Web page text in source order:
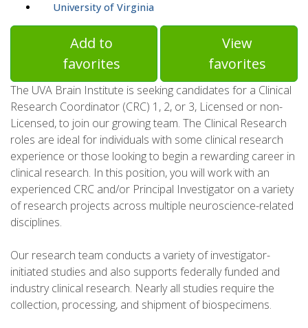
University of Virginia
Add to
favorites
View
favorites
The UVA Brain Institute is seeking candidates for a Clinical
Research Coordinator (CRC) 1, 2, or 3, Licensed or non-
Licensed, to join our growing team. The Clinical Research
roles are ideal for individuals with some clinical research
experience or those looking to begin a rewarding career in
clinical research. In this position, you will work with an
experienced CRC and/or Principal Investigator on a variety
of research projects across multiple neuroscience-related
disciplines.
Our research team conducts a variety of investigator-
initiated studies and also supports federally funded and
industry clinical research. Nearly all studies require the
collection, processing, and shipment of biospecimens.